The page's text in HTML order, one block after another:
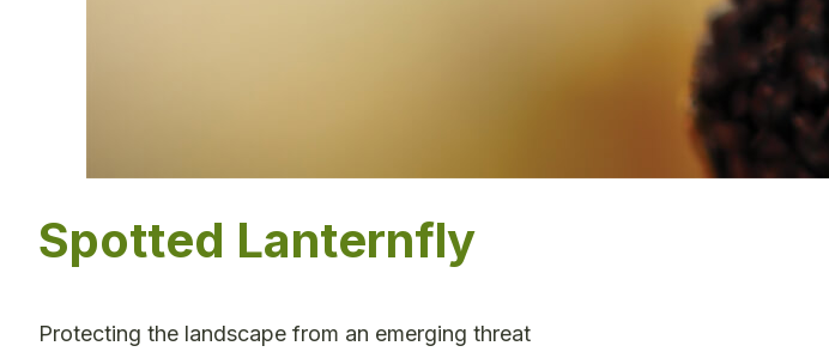
Spotted Lanternfly
Protecting the landscape from an emerging threat